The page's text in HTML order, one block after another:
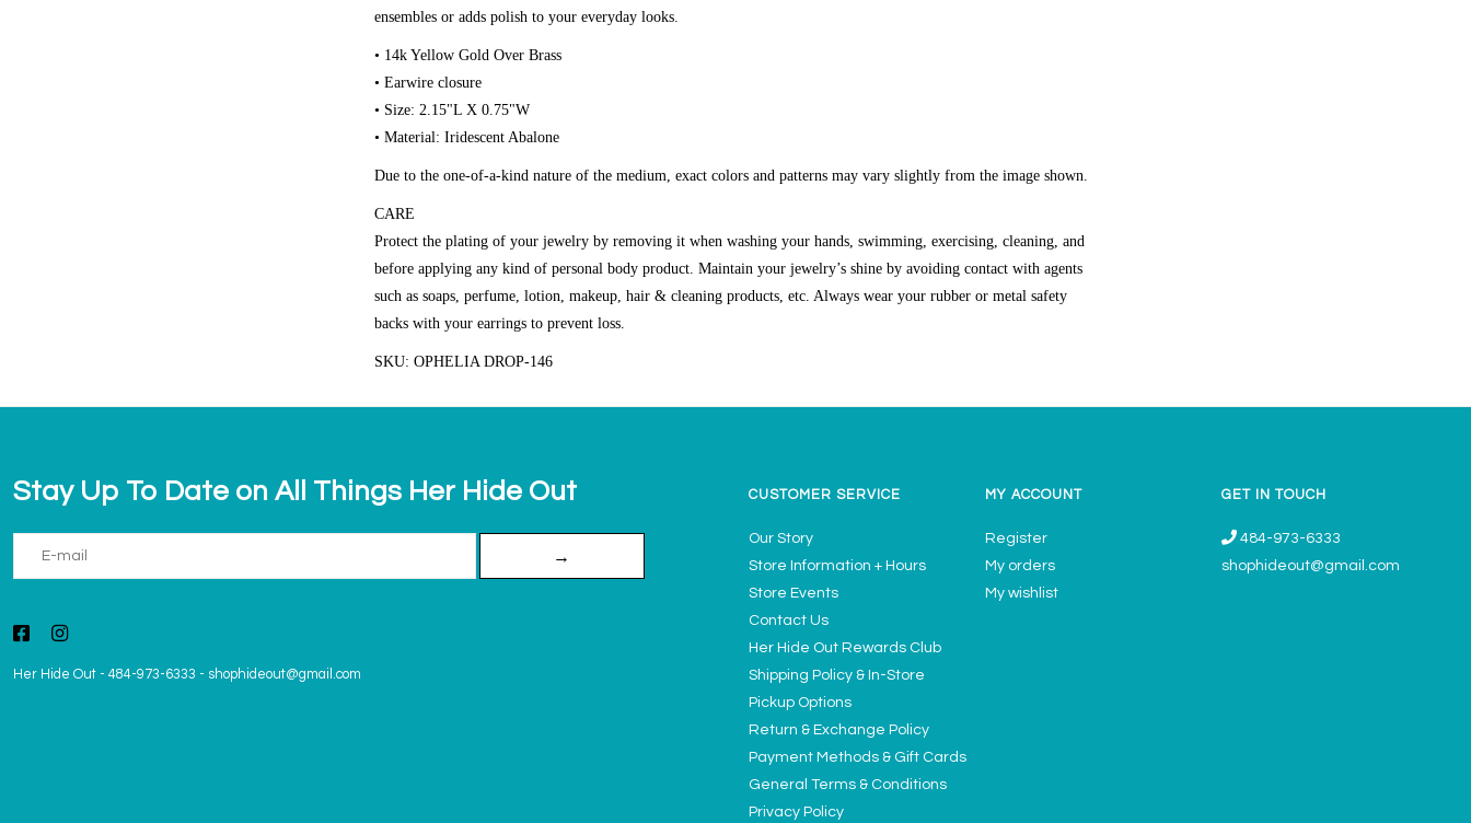
ensembles or adds polish to your everyday looks.
• 14k Yellow Gold Over Brass
• Earwire closure
• Size: 2.15"L X 0.75"W
• Material: Iridescent Abalone
Due to the one-of-a-kind nature of the medium, exact colors and patterns may vary slightly from the image shown.
CARE
Protect the plating of your jewelry by removing it when washing your hands, swimming, exercising, cleaning, and
before applying any kind of personal body product. Maintain your jewelry’s shine by avoiding contact with agents
such as soaps, perfume, lotion, makeup, hair & cleaning products, etc. Always wear your rubber or metal safety
backs with your earrings to prevent loss.
SKU: OPHELIA DROP-146
Stay Up To Date on All Things Her Hide Out
→
Her Hide Out - 484-973-6333 - shophideout@gmail.com
CUSTOMER SERVICE
Our Story
Store Information + Hours
Store Events
Contact Us
Her Hide Out Rewards Club
Shipping Policy & In-Store
Pickup Options
Return & Exchange Policy
Payment Methods & Gift Cards
General Terms & Conditions
Privacy Policy
MY ACCOUNT
Register
My orders
My wishlist
GET IN TOUCH
484-973-6333
shophideout@gmail.com